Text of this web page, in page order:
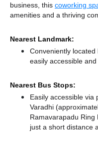
business, this coworking
amenities and a thriving
Nearest Landmark:
Conveniently
easily accessible
Nearest Bus Stops:
Easily accessible via
Varadhi
Ramavarapadu
just a short distance